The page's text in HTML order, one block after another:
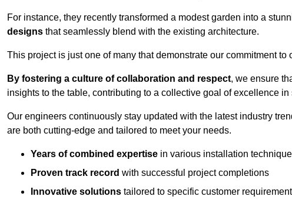
For instance, they recently transformed a modest garden into a
designs that seamlessly blend with the existing architecture.
This project is just one of many that demonstrate our commitment to
By fostering a culture of collaboration and respect, we ensure
insights to the table, contributing to a collective goal of excellence in
Our engineers continuously stay updated with the latest industry
are both cutting-edge and tailored to meet your needs.
Years of combined expertise in various installation
Proven track record with successful project completions
Innovative solutions tailored to specific customer